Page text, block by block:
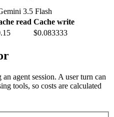
3.5 Flash
read Cache write
$0.083333
agent session. A user turn can
tools, so costs are calculated